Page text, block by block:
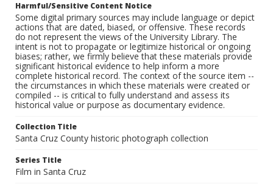
Harmful/Sensitive Content Notice
Some digital primary sources may include language or depict
actions that are dated, biased, or offensive. These records
do not represent the views of the University Library. The
intent is not to propagate or legitimize historical or ongoing
biases; rather, we firmly believe that these materials provide
significant historical evidence to help inform a more
complete historical record. The context of the source item --
the circumstances in which these materials were created or
compiled -- is critical to fully understand and assess its
historical value or purpose as documentary evidence.
Collection Title
Santa Cruz County historic photograph collection
Series Title
Film in Santa Cruz